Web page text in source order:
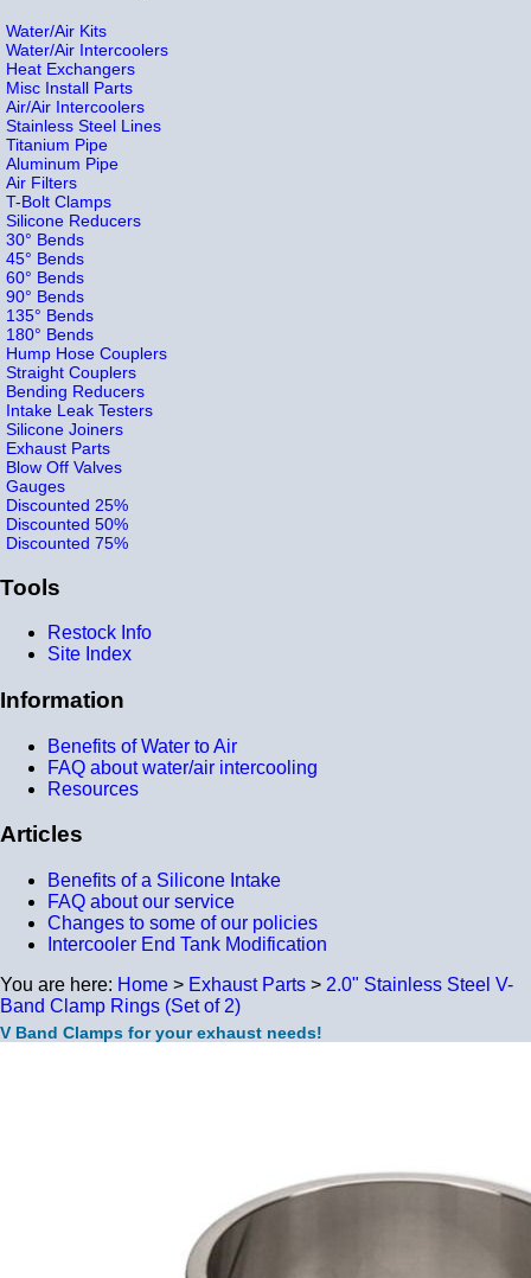
Water/Air Kits
Water/Air Intercoolers
Heat Exchangers
Misc Install Parts
Air/Air Intercoolers
Stainless Steel Lines
Titanium Pipe
Aluminum Pipe
Air Filters
T-Bolt Clamps
Silicone Reducers
30° Bends
45° Bends
60° Bends
90° Bends
135° Bends
180° Bends
Hump Hose Couplers
Straight Couplers
Bending Reducers
Intake Leak Testers
Silicone Joiners
Exhaust Parts
Blow Off Valves
Gauges
Discounted 25%
Discounted 50%
Discounted 75%
Tools
Restock Info
Site Index
Information
Benefits of Water to Air
FAQ about water/air intercooling
Resources
Articles
Benefits of a Silicone Intake
FAQ about our service
Changes to some of our policies
Intercooler End Tank Modification
You are here: Home > Exhaust Parts > 2.0" Stainless Steel V-
Band Clamp Rings (Set of 2)
V Band Clamps for your exhaust needs!